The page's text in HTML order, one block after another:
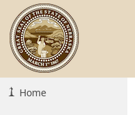
Home